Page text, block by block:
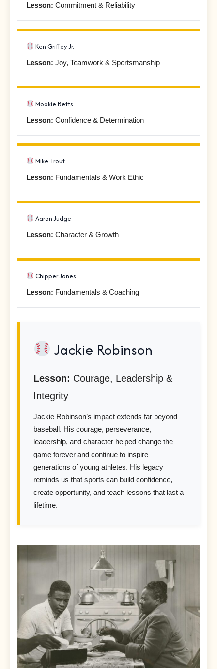
Lesson: Commitment & Reliability
Ken Griffey Jr.
Lesson: Joy, Teamwork & Sportsmanship
Mookie Betts
Lesson: Confidence & Determination
Mike Trout
Lesson: Fundamentals & Work Ethic
Aaron Judge
Lesson: Character & Growth
Chipper Jones
Lesson: Fundamentals & Coaching
Jackie Robinson
Lesson: Courage, Leadership &
Integrity
Jackie Robinson’s impact extends far beyond
baseball. His courage, perseverance,
leadership, and character helped change the
game forever and continue to inspire
generations of young athletes. His legacy
reminds us that sports can build confidence,
create opportunity, and teach lessons that last a
lifetime.